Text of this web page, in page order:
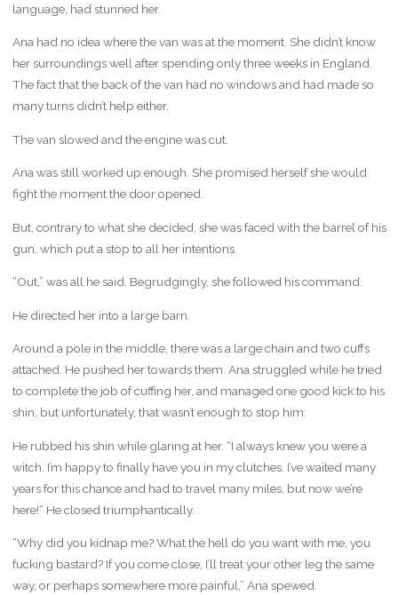
language, had stunned her.
Ana had no idea where the van was at the moment. She didn’t know
her surroundings well after spending only three weeks in England.
The fact that the back of the van had no windows and had made so
many turns didn’t help either.
The van slowed and the engine was cut.
Ana was still worked up enough. She promised herself she would
fight the moment the door opened.
But, contrary to what she decided, she was faced with the barrel of his
gun, which put a stop to all her intentions.
“Out,” was all he said. Begrudgingly, she followed his command.
He directed her into a large barn.
Around a pole in the middle, there was a large chain and two cuffs
attached. He pushed her towards them. Ana struggled while he tried
to complete the job of cuffing her, and managed one good kick to his
shin, but unfortunately, that wasn’t enough to stop him.
He rubbed his shin while glaring at her. “I always knew you were a
witch. I’m happy to finally have you in my clutches. I’ve waited many
years for this chance and had to travel many miles, but now we’re
here!” He closed triumphantically.
“Why did you kidnap me? What the hell do you want with me, you
fucking bastard? If you come close, I’ll treat your other leg the same
way, or perhaps somewhere more painful,” Ana spewed.